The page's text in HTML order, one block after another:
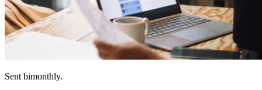
Sent bimonthly.